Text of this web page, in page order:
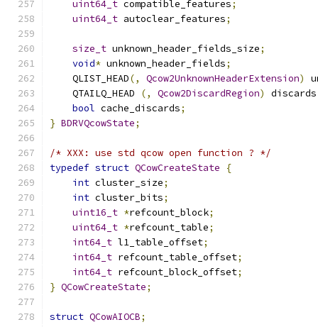
uint64_t compatible_features;
uint64_t autoclear_features;
size_t unknown_header_fields_size;
void* unknown_header_fields;
    QLIST_HEAD
(, Qcow2UnknownHeaderExtension)
    QTAILQ_HEAD
(, Qcow2DiscardRegion) discards
bool cache_discards;
} BDRVQcowState;
/* XXX: use std qcow open function ? */
typedef struct QCowCreateState
{
int cluster_size;
int cluster_bits;
uint16_t *refcount_block;
uint64_t *refcount_table;
int64_t l1_table_offset;
int64_t refcount_table_offset;
int64_t refcount_block_offset;
} QCowCreateState;
struct QCowAIOCB;